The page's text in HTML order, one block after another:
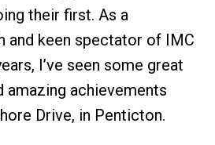
their first. As a
and keen spectator of IMC
I’ve seen some great
amazing achievements
Drive, in Penticton.